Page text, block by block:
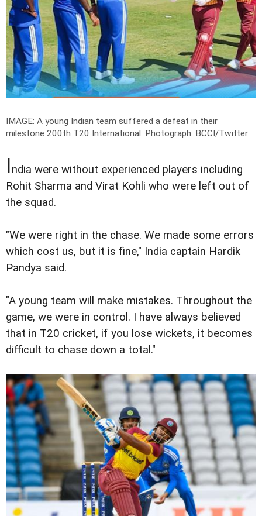
IMAGE: A young Indian team suffered a defeat in their
milestone 200th T20 International. Photograph: BCCI/Twitter
India were without experienced players including
Rohit Sharma and Virat Kohli who were left out of
the squad.
"We were right in the chase. We made some errors
which cost us, but it is fine," India captain Hardik
Pandya said.
"A young team will make mistakes. Throughout the
game, we were in control. I have always believed
that in T20 cricket, if you lose wickets, it becomes
difficult to chase down a total."